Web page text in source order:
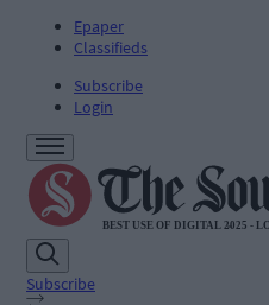
Epaper
Classifieds
Subscribe
Login
Subscribe